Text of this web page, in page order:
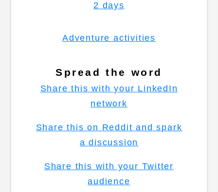
2 days
Adventure activities
Spread the word
Share this with your LinkedIn
network
Share this on Reddit and spark
a discussion
Share this with your Twitter
audience